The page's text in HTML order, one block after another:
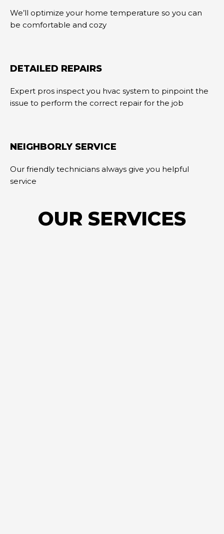
We’ll optimize your home temperature so you can
be comfortable and cozy
DETAILED REPAIRS
Expert pros inspect you hvac system to pinpoint the
issue to perform the correct repair for the job
NEIGHBORLY SERVICE
Our friendly technicians always give you helpful
service
OUR SERVICES